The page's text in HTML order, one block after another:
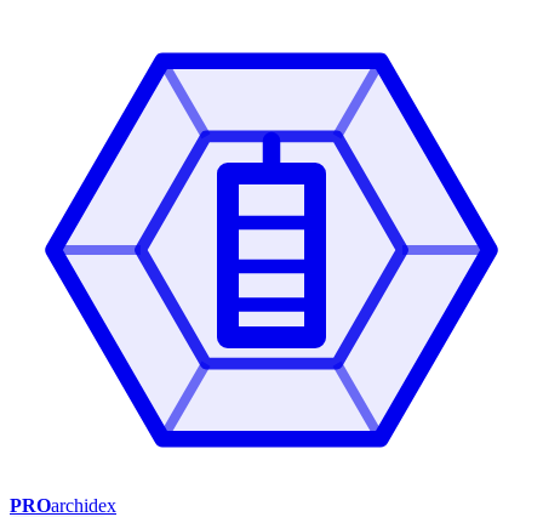
PROarchidex